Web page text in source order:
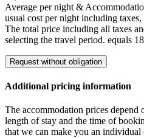
Average per night &
usual cost per night including
The total price including all taxes
selecting the travel period. equals
Request without obligation
Additional pricing information
The accommodation prices depend
length of stay and the time of
that we can make you an individual